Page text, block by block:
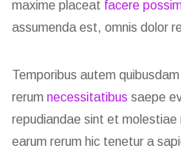
maxime placeat facere
assumenda est, omnis dolor
Temporibus autem
rerum necessitatibus saepe
repudiandae sint et
earum rerum hic tenetur a